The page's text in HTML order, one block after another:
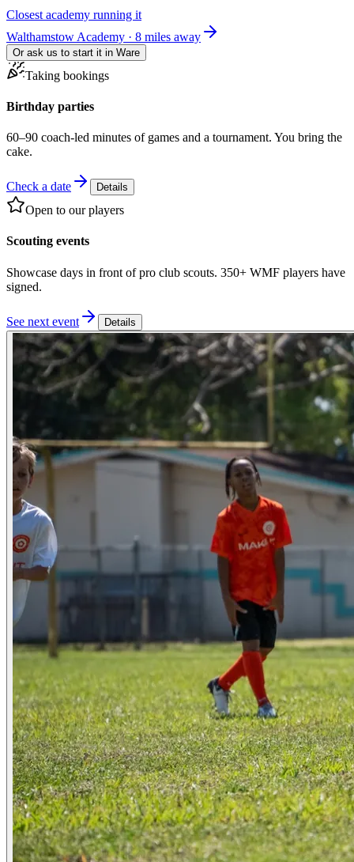
Closest academy running it
Walthamstow Academy · 8 miles away
Or ask us to start it in Ware
Taking bookings
Birthday parties
60–90 coach-led minutes of games and a tournament. You bring the
cake.
Check a date Details
Open to our players
Scouting events
Showcase days in front of pro club scouts. 350+ WMF players have
signed.
See next event Details